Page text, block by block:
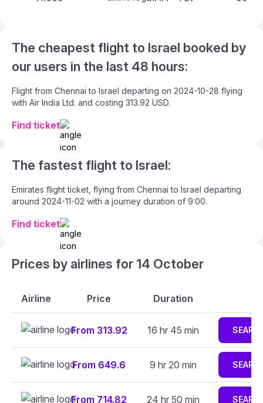
The cheapest flight to Israel booked by
our users in the last 48 hours:
Flight from Chennai to Israel departing on 2024-10-28 flying
with Air India Ltd. and costing 313.92 USD.
Find ticket
The fastest flight to Israel:
Emirates flight ticket, flying from Chennai to Israel departing
around 2024-11-02 with a journey duration of 9:00.
Find ticket
Prices by airlines for 14 October
Airline Price Duration
From 313.92 16 hr 45 min
From 649.6 9 hr 20 min
From 714.82 24 hr 50 min